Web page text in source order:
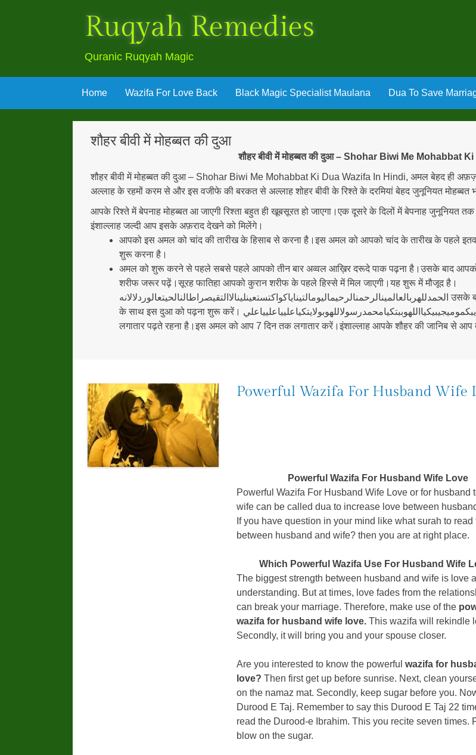
Ruqyah Remedies
Quranic Ruqyah Magic
Skip
content
Home Wazifa For Love Back Black Magic Specialist Maulana Dua To Save
शौहर बीवी में मोहब्बत की दुआ
शौहर बीवी में मोहब्बत की दुआ – Shohar Biwi Me Mohabbat
शौहर बीवी में मोहब्बत की दुआ – Shohar Biwi Me Mohabbat Ki Dua Wazifa In Hindi, अमल बेहद ही
अल्लाह के रहमों करम से और इस वजीफे की बरकत से अल्लाह शोहर बीवी के रिश्ते के दरमियां बेहद जुनूनियत
आपके रिश्ते में बेपनाह मोहब्बत आ जाएगी रिश्ता बहुत ही खूबसूरत हो जाएगा।एक दूसरे के दिलों में बेपनाह जुनूनियत
इंशाल्लाह जल्दी आप इसके अफ़राद देखने को मिलेंगे।
आपको इस अमल को चांद की तारीख के हिसाब से करना है।इस अमल को आपको चांद के तारीख के पहले
शुरू करना है।
अमल को शुरू करने से पहले सबसे पहले आपको तीन बार अव्वल आख़िर दरूदे पाक पढ़ना है।उसके बाद आपको
शरीफ जरूर पढ़ें।सूरह फातिहा आपको कुरान शरीफ के पहले हिस्से में मिल जाएगी।यह शुरू में मौजूद है।
الحمدللهربالعالمينالرحمنالرحيماليومالتيناياكواكتستعينلينالاالتقيصراطالنالحيتعالوردلالانه उसके बाद आपको 41 बार नादे अली की तिलावत करना है।बिस्मिल्लाह शरीफ
के साथ इस दुआ को पढ़ना शुरू करें। نادعليامظهرالعابتجدةعونالكفيالوايبكموميجيبيكيااللهوببتكيامحمدرسولاللهوبولايتكياعليياعليياعلي इस दुआ को आप को 7 दिनों तक
लगातार पढ़ते रहना है।इस अमल को आप 7 दिन तक लगातार करें।इंशाल्लाह आपके शौहर की जानिब से आप
Powerful Wazifa For Husband Wife
Powerful Wazifa For Husband Wife Love
Powerful Wazifa For Husband Wife Love or for husband
wife can be called dua to increase love between
If you have question in your mind like what surah to read
between husband and wife? then you are at right place.
Which Powerful Wazifa Use For Husband Wife
The biggest strength between husband and wife is love
understanding. But at times, love fades from the
can break your marriage. Therefore, make use of the
wazifa for husband wife love. This wazifa will rekindle
Secondly, it will bring you and your spouse closer.
Are you interested to know the powerful wazifa for
love? Then first get up before sunrise. Next, clean
on the namaz mat. Secondly, keep sugar before you.
Durood E Taj. Remember to say this Durood E Taj 22
read the Durood-e Ibrahim. This you recite seven times.
blow on the sugar.